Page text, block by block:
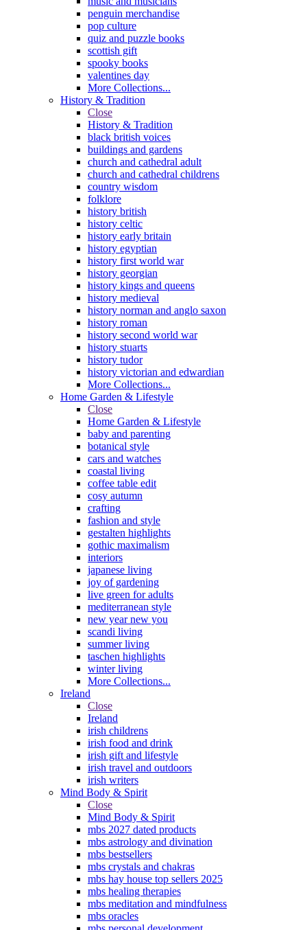
penguin merchandise
pop culture
quiz and puzzle books
scottish gift
spooky books
valentines day
More Collections...
History & Tradition
Close
History & Tradition
black british voices
buildings and gardens
church and cathedral adult
church and cathedral childrens
country wisdom
folklore
history british
history celtic
history early britain
history egyptian
history first world war
history georgian
history kings and queens
history medieval
history norman and anglo saxon
history roman
history second world war
history stuarts
history tudor
history victorian and edwardian
More Collections...
Home Garden & Lifestyle
Close
Home Garden & Lifestyle
baby and parenting
botanical style
cars and watches
coastal living
coffee table edit
cosy autumn
crafting
fashion and style
gestalten highlights
gothic maximalism
interiors
japanese living
joy of gardening
live green for adults
mediterranean style
new year new you
scandi living
summer living
taschen highlights
winter living
More Collections...
Ireland
Close
Ireland
irish childrens
irish food and drink
irish gift and lifestyle
irish travel and outdoors
irish writers
Mind Body & Spirit
Close
Mind Body & Spirit
mbs 2027 dated products
mbs astrology and divination
mbs bestsellers
mbs crystals and chakras
mbs hay house top sellers 2025
mbs healing therapies
mbs meditation and mindfulness
mbs oracles